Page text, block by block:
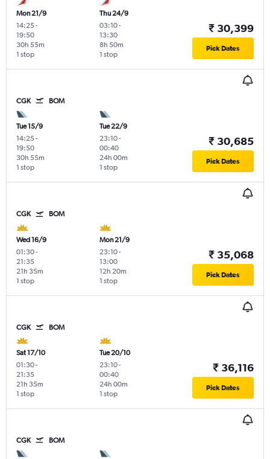
Mon 21/9
14:25-
19:50
1 stop
30h 55m
Thu 24/9
03:10-
13:30
1 stop
8h 50m
₹ 30,399
Pick Dates
CGK BOM
Tue 15/9
14:25-
19:50
1 stop
30h 55m
Tue 22/9
23:10-
00:40
1 stop
24h 00m
₹ 30,685
Pick Dates
CGK BOM
Wed 16/9
01:30-
21:35
1 stop
21h 35m
Mon 21/9
23:10-
13:00
1 stop
12h 20m
₹ 35,068
Pick Dates
CGK BOM
Sat 17/10
01:30-
21:35
1 stop
21h 35m
Tue 20/10
23:10-
00:40
1 stop
24h 00m
₹ 36,116
Pick Dates
CGK BOM